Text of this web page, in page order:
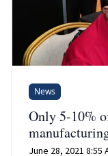
News
Only 5-10%
June 28, 2021 8:55